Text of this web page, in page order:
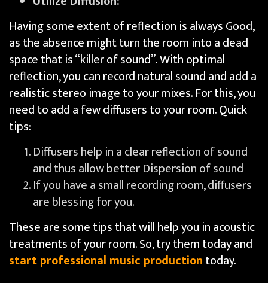
Having some extent of reflection is always Good,
as the absence might turn the room into a dead
space that is “killer of sound”. With optimal
reflection, you can record natural sound and add a
realistic stereo image to your mixes. For this, you
need to add a few diffusers to your room. Quick
tips:
Diffusers help in a clear reflection of sound
and thus allow better Dispersion of sound
If you have a small recording room, diffusers
are blessing for you.
These are some tips that will help you in acoustic
treatments of your room. So, try them today and
start professional music productiontoday.